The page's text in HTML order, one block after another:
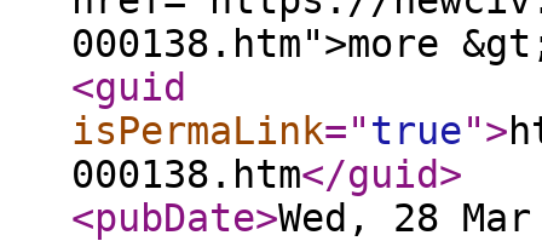
000138.htm">more
<guid
isPermaLink="true">
000138.htm</guid>
<pubDate>Wed, 28